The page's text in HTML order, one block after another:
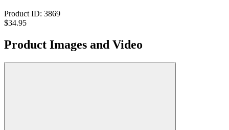
Product ID: 3869
$34.95
Product Images and Video